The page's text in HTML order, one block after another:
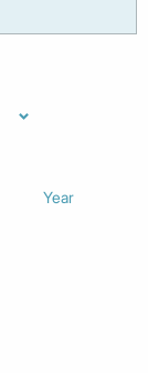
Year